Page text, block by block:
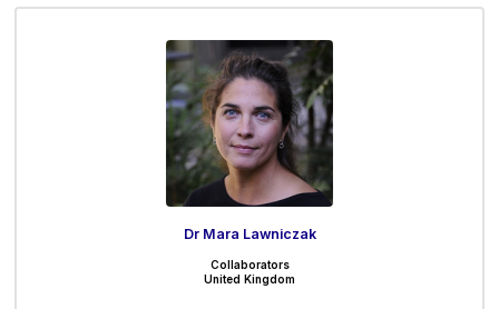
Dr Mara Lawniczak
Collaborators
United Kingdom